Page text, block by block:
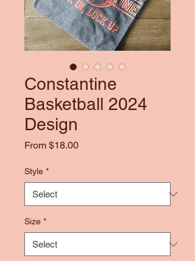
Constantine
Basketball 2024
Design
From $18.00Sale
Style *
Size *